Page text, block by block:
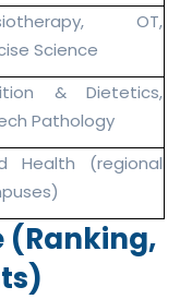
OT,
Science
& Dietetics,
Pathology
Health (regional
(Ranking,